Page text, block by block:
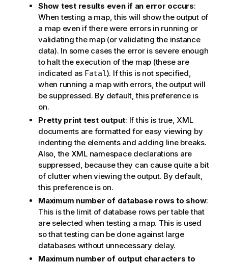
Show test results even if an error occurs:
When testing a map, this will show the output of
a map even if there were errors in running or
validating the map (or validating the instance
data). In some cases the error is severe enough
to halt the execution of the map (these are
indicated as Fatal). If this is not specified,
when running a map with errors, the output will
be suppressed. By default, this preference is
on.
Pretty print test output: If this is true, XML
documents are formatted for easy viewing by
indenting the elements and adding line breaks.
Also, the XML namespace declarations are
suppressed, because they can cause quite a bit
of clutter when viewing the output. By default,
this preference is on.
Maximum number of database rows to show:
This is the limit of database rows per table that
are selected when testing a map. This is used
so that testing can be done against large
databases without unnecessary delay.
Maximum number of output characters to